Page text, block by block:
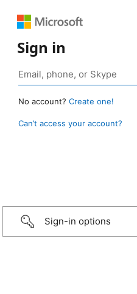
Sign in
No account? Create one!
Can’t access your account?
Sign-in options